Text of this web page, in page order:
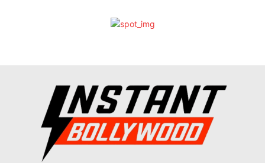
Web Series